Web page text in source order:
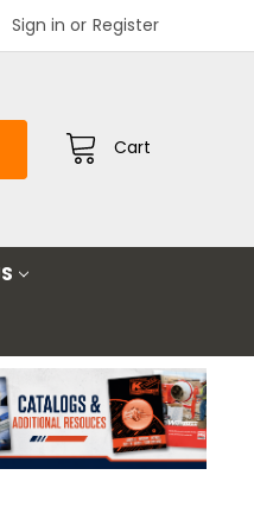
Sign in or Register
Cart